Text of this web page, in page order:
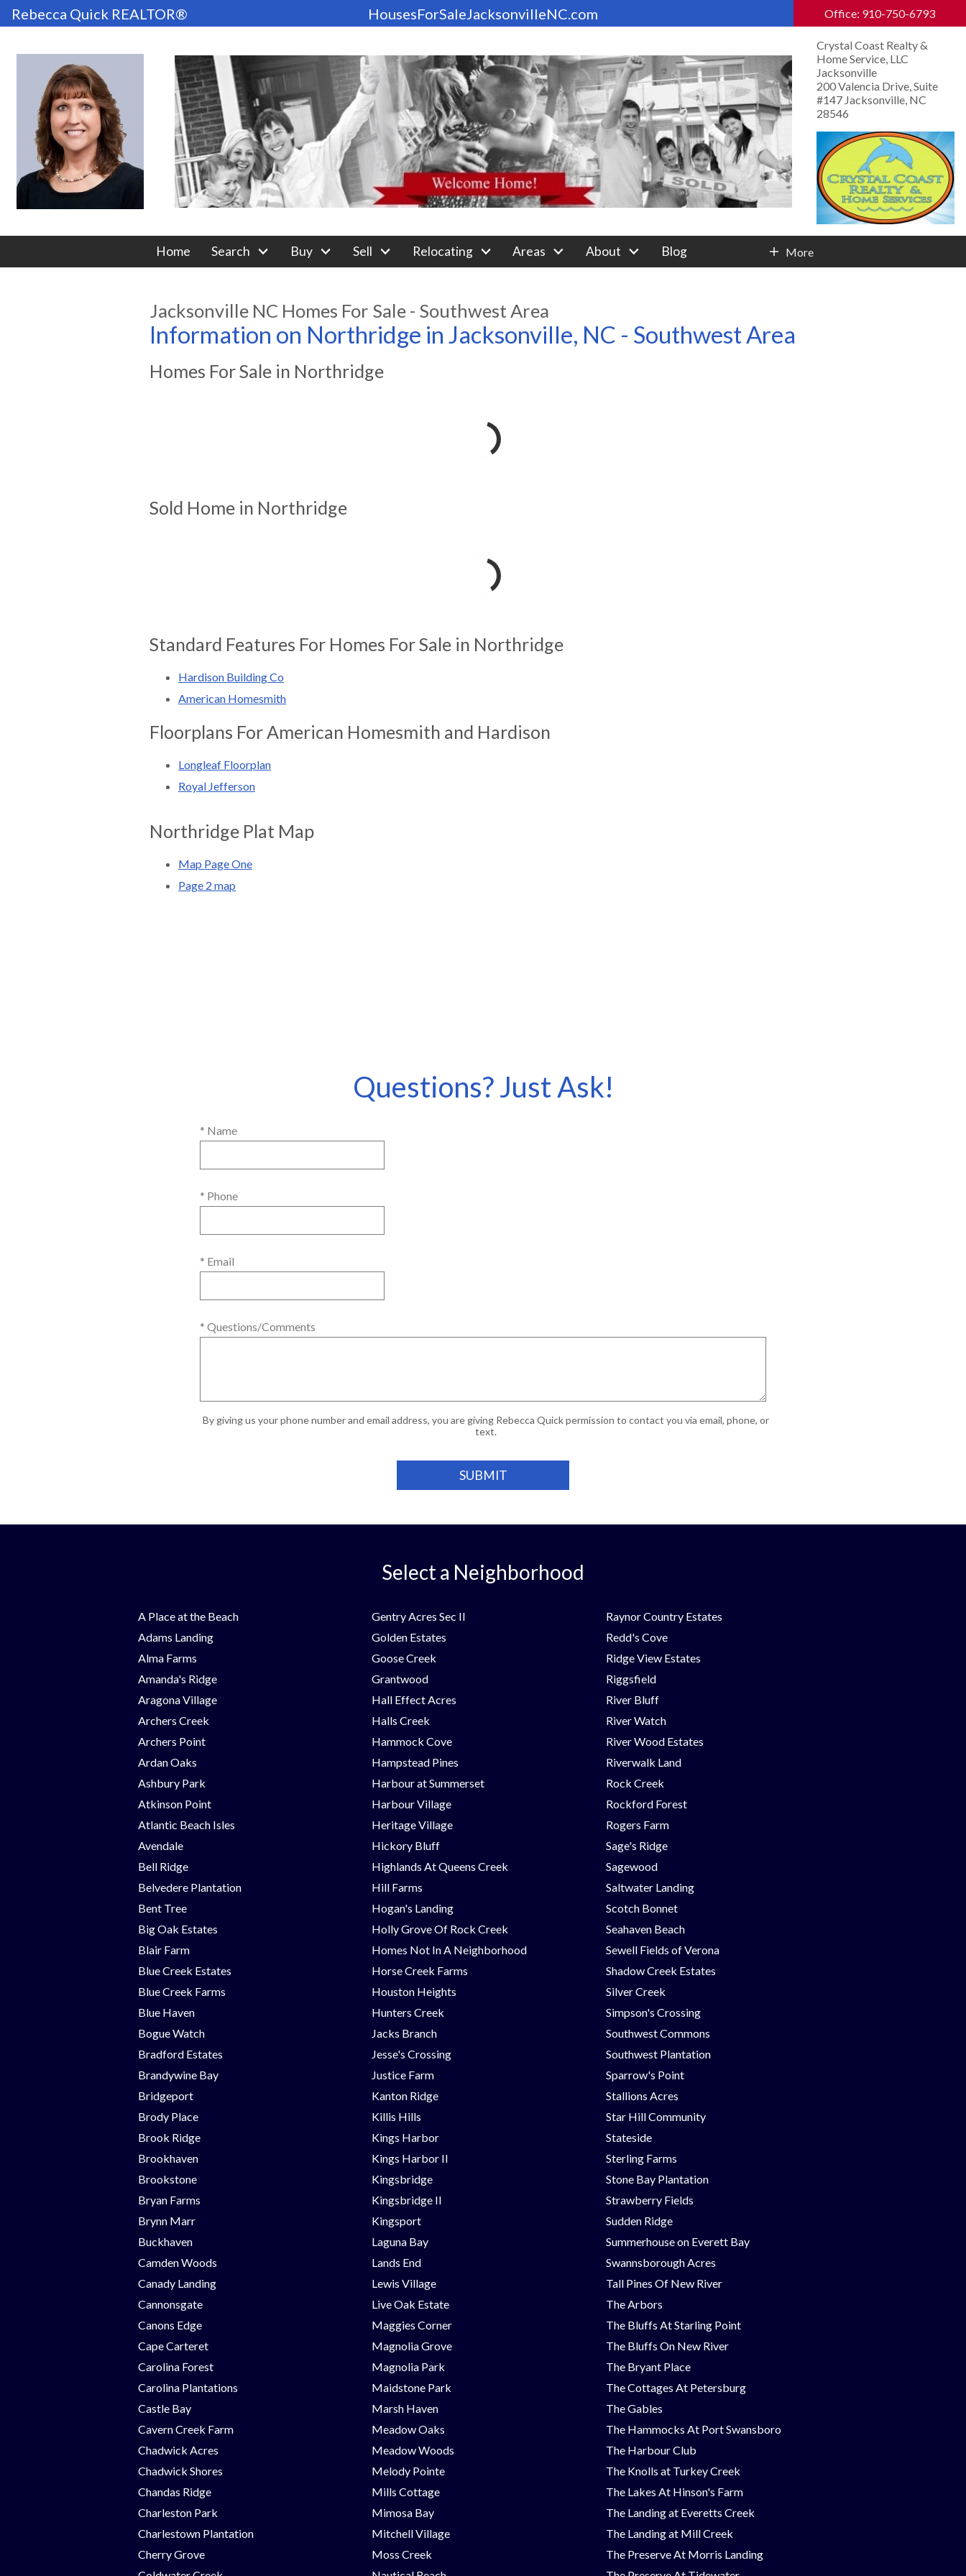
Rebecca Quick REALTOR® Office: 910-750-6793
HousesForSaleJacksonvilleNC.com
Crystal Coast Realty &
Home Service, LLC
Jacksonville
200 Valencia Drive, Suite
#147 Jacksonville, NC
28546
Home Search Buy Sell Relocating Areas About Blog More
Jacksonville NC Homes For Sale - Southwest Area
Information on Northridge in Jacksonville, NC - Southwest Area
Homes For Sale in Northridge
Sold Home in Northridge
Standard Features For Homes For Sale in Northridge
Hardison Building Co
American Homesmith
Floorplans For American Homesmith and Hardison
Longleaf Floorplan
Royal Jefferson
Northridge Plat Map
Map Page One
Page 2 map
Questions? Just Ask!
* Name
* Phone
* Email
* Questions/Comments
By giving us your phone number and email address, you are giving Rebecca Quick permission to contact you via email, phone, or
text.
Select a Neighborhood
A Place at the Beach
Adams Landing
Alma Farms
Amanda's Ridge
Aragona Village
Archers Creek
Archers Point
Ardan Oaks
Ashbury Park
Atkinson Point
Atlantic Beach Isles
Avendale
Bell Ridge
Belvedere Plantation
Bent Tree
Big Oak Estates
Blair Farm
Blue Creek Estates
Blue Creek Farms
Blue Haven
Bogue Watch
Bradford Estates
Brandywine Bay
Bridgeport
Brody Place
Brook Ridge
Brookhaven
Brookstone
Bryan Farms
Brynn Marr
Buckhaven
Camden Woods
Canady Landing
Cannonsgate
Canons Edge
Cape Carteret
Carolina Forest
Carolina Plantations
Castle Bay
Cavern Creek Farm
Chadwick Acres
Chadwick Shores
Chandas Ridge
Charleston Park
Charlestown Plantation
Cherry Grove
Gentry Acres Sec II
Golden Estates
Goose Creek
Grantwood
Hall Effect Acres
Halls Creek
Hammock Cove
Hampstead Pines
Harbour at Summerset
Harbour Village
Heritage Village
Hickory Bluff
Highlands At Queens Creek
Hill Farms
Hogan's Landing
Holly Grove Of Rock Creek
Homes Not In A Neighborhood
Horse Creek Farms
Houston Heights
Hunters Creek
Jacks Branch
Jesse's Crossing
Justice Farm
Kanton Ridge
Killis Hills
Kings Harbor
Kings Harbor II
Kingsbridge
Kingsbridge II
Kingsport
Laguna Bay
Lands End
Lewis Village
Live Oak Estate
Maggies Corner
Magnolia Grove
Magnolia Park
Maidstone Park
Marsh Haven
Meadow Oaks
Meadow Woods
Melody Pointe
Mills Cottage
Mimosa Bay
Mitchell Village
Moss Creek
Raynor Country Estates
Redd's Cove
Ridge View Estates
Riggsfield
River Bluff
River Watch
River Wood Estates
Riverwalk Land
Rock Creek
Rockford Forest
Rogers Farm
Sage's Ridge
Sagewood
Saltwater Landing
Scotch Bonnet
Seahaven Beach
Sewell Fields of Verona
Shadow Creek Estates
Silver Creek
Simpson's Crossing
Southwest Commons
Southwest Plantation
Sparrow's Point
Stallions Acres
Star Hill Community
Stateside
Sterling Farms
Stone Bay Plantation
Strawberry Fields
Sudden Ridge
Summerhouse on Everett Bay
Swannsborough Acres
Tall Pines Of New River
The Arbors
The Bluffs At Starling Point
The Bluffs On New River
The Bryant Place
The Cottages At Petersburg
The Gables
The Hammocks At Port Swansboro
The Harbour Club
The Knolls at Turkey Creek
The Lakes At Hinson's Farm
The Landing at Everetts Creek
The Landing at Mill Creek
The Preserve At Morris Landing